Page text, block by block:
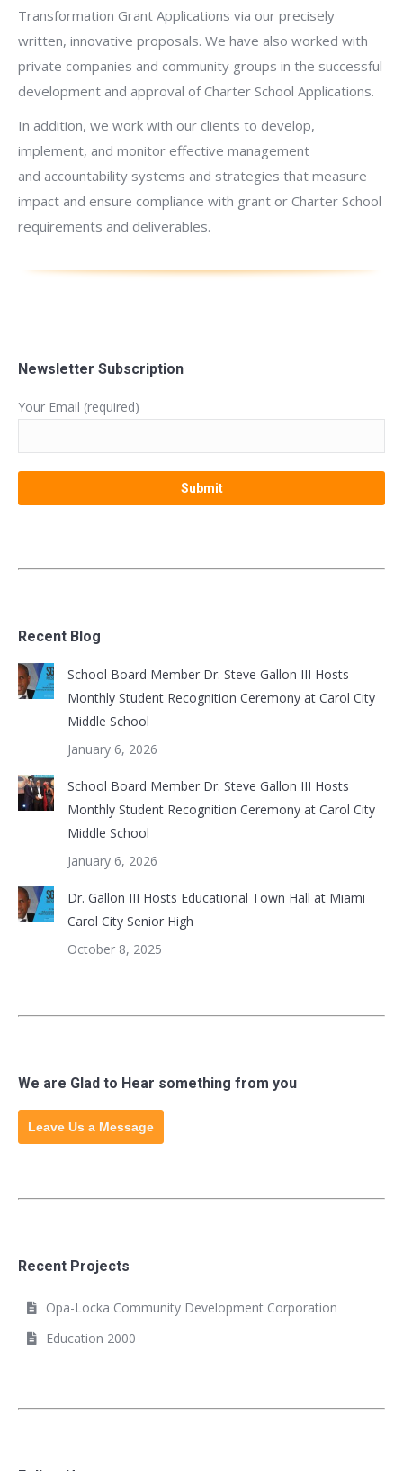
Transformation Grant Applications via our precisely
written, innovative proposals. We have also worked with
private companies and community groups in the successful
development and approval of Charter School Applications.
In addition, we work with our clients to develop,
implement, and monitor effective management
and accountability systems and strategies that measure
impact and ensure compliance with grant or Charter School
requirements and deliverables.
Newsletter Subscription
Your Email (required)
Recent Blog
School Board Member Dr. Steve Gallon III Hosts
Monthly Student Recognition Ceremony at Carol City
Middle School
January 6, 2026
School Board Member Dr. Steve Gallon III Hosts
Monthly Student Recognition Ceremony at Carol City
Middle School
January 6, 2026
Dr. Gallon III Hosts Educational Town Hall at Miami
Carol City Senior High
October 8, 2025
We are Glad to Hear something from you
Leave Us a Message
Recent Projects
Opa-Locka Community Development Corporation
Education 2000